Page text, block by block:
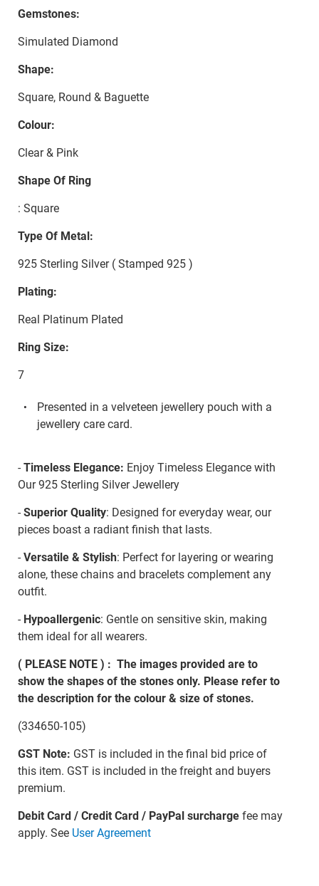
Gemstones:
Simulated Diamond
Shape:
Square, Round & Baguette
Colour:
Clear & Pink
Shape Of Ring
: Square
Type Of Metal:
925 Sterling Silver ( Stamped 925 )
Plating:
Real Platinum Plated
Ring Size:
7
Presented in a velveteen jewellery pouch with a
jewellery care card.
- Timeless Elegance: Enjoy Timeless Elegance with
Our 925 Sterling Silver Jewellery
- Superior Quality: Designed for everyday wear, our
pieces boast a radiant finish that lasts.
- Versatile & Stylish: Perfect for layering or wearing
alone, these chains and bracelets complement any
outfit.
- Hypoallergenic: Gentle on sensitive skin, making
them ideal for all wearers.
( PLEASE NOTE ) : The images provided are to
show the shapes of the stones only. Please refer to
the description for the colour & size of stones.
(334650-105)
GST Note: GST is included in the final bid price of
this item. GST is included in the freight and buyers
premium.
Debit Card / Credit Card / PayPal surchargefee may
apply. See User Agreement